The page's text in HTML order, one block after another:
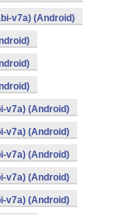
v7a) (Android)
v7a) (Android)
v7a) (Android)
v7a) (Android)
v7a) (Android)
v7a) (Android)